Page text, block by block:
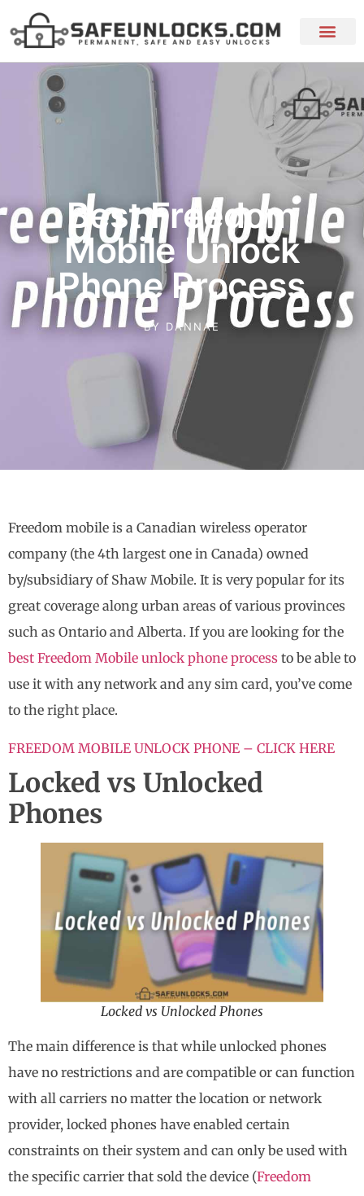
Best Freedom
Mobile Unlock
Phone Process
BY DANNAE
Freedom mobile is a Canadian wireless operator
company (the 4th largest one in Canada) owned
by/subsidiary of Shaw Mobile. It is very popular for its
great coverage along urban areas of various provinces
such as Ontario and Alberta. If you are looking for the
best Freedom Mobile unlock phone process to be able to
use it with any network and any sim card, you’ve come
to the right place.
FREEDOM MOBILE UNLOCK PHONE – CLICK HERE
Locked vs Unlocked
Phones
Locked vs Unlocked Phones
The main difference is that while unlocked phones
have no restrictions and are compatible or can function
with all carriers no matter the location or network
provider, locked phones have enabled certain
constraints on their system and can only be used with
the specific carrier that sold the device (Freedom